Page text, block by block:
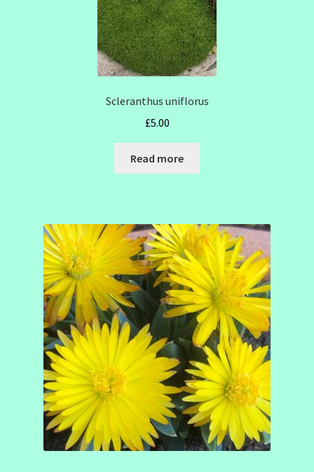
Scleranthus uniflorus
£5.00
Read more